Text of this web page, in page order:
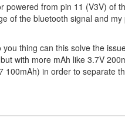
powered from pin 11 (V3V) of
of the bluetooth signal and my
thing can this solve the
with more mAh like 3.7V
in order to separate